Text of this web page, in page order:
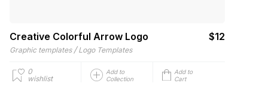
Creative Colorful Arrow Logo $12
Graphic templates / Logo Templates
0
wishlist
Add to
Collection
Add to
Cart